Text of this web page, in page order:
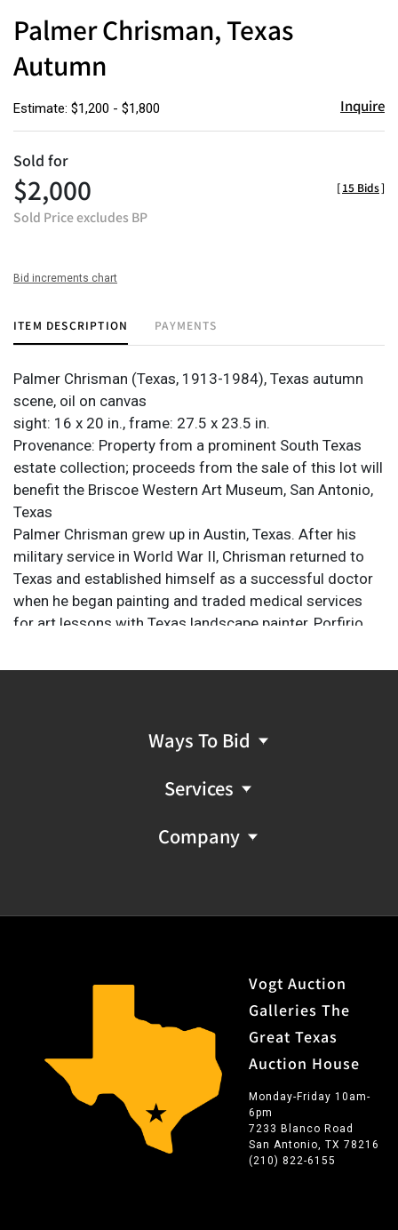
Palmer Chrisman, Texas
Autumn
Estimate: $1,200 - $1,800 Inquire
Sold for
$2,000
Sold Price excludes BP
[15 Bids]
Bid increments chart
ITEM DESCRIPTION PAYMENTS
Palmer Chrisman (Texas, 1913-1984), Texas autumn
scene, oil on canvas
sight: 16 x 20 in., frame: 27.5 x 23.5 in.
Provenance: Property from a prominent South Texas
estate collection; proceeds from the sale of this lot will
benefit the Briscoe Western Art Museum, San Antonio,
Texas
Palmer Chrisman grew up in Austin, Texas. After his
military service in World War II, Chrisman returned to
Texas and established himself as a successful doctor
when he began painting and traded medical services
for art lessons with Texas landscape painter, Porfirio
Chrisman's style. Portraying the beauty of the Texas Hill
the water of the Guadalupe River. The late President
Lyndon B. Johnson once ordered thirty of Chrisman's
paintings to be given as Christmas gifts from the White
House. Palmer Chrisman's art can be found in both
Ways To Bid
Services
Company
Vogt Auction
Galleries The
Great Texas
Auction House
Monday-Friday 10am-
6pm
7233 Blanco Road
San Antonio, TX 78216
(210) 822-6155